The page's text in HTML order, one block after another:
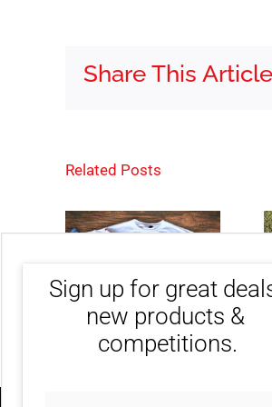
Share This Article
Related Posts
Sign up for great
new products &
competitions.